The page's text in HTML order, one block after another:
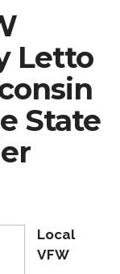
Letto
State
Local
VFW